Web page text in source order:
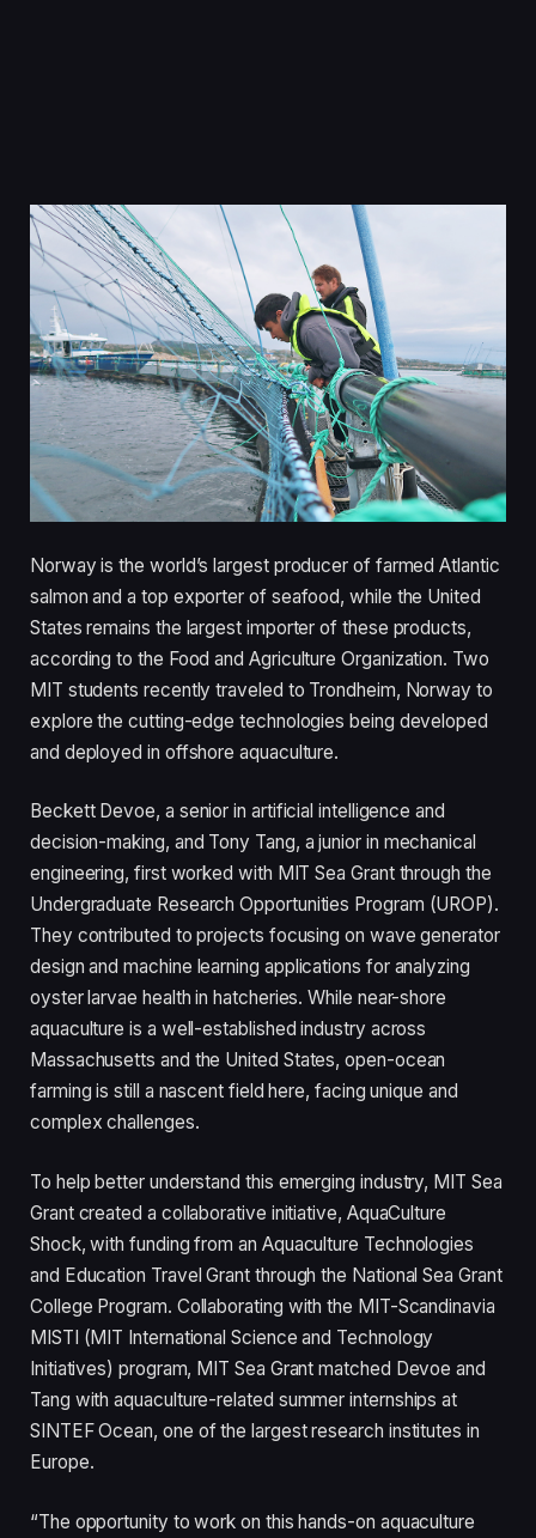
Norway is the world’s largest producer of farmed Atlantic
salmon and a top exporter of seafood, while the United
States remains the largest importer of these products,
according to the Food and Agriculture Organization. Two
MIT students recently traveled to Trondheim, Norway to
explore the cutting-edge technologies being developed
and deployed in offshore aquaculture.
Beckett Devoe, a senior in artificial intelligence and
decision-making, and Tony Tang, a junior in mechanical
engineering, first worked with MIT Sea Grant through the
Undergraduate Research Opportunities Program (UROP).
They contributed to projects focusing on wave generator
design and machine learning applications for analyzing
oyster larvae health in hatcheries. While near-shore
aquaculture is a well-established industry across
Massachusetts and the United States, open-ocean
farming is still a nascent field here, facing unique and
complex challenges.
To help better understand this emerging industry, MIT Sea
Grant created a collaborative initiative, AquaCulture
Shock, with funding from an Aquaculture Technologies
and Education Travel Grant through the National Sea Grant
College Program. Collaborating with the MIT-Scandinavia
MISTI (MIT International Science and Technology
Initiatives) program, MIT Sea Grant matched Devoe and
Tang with aquaculture-related summer internships at
SINTEF Ocean, one of the largest research institutes in
Europe.
“The opportunity to work on this hands-on aquaculture